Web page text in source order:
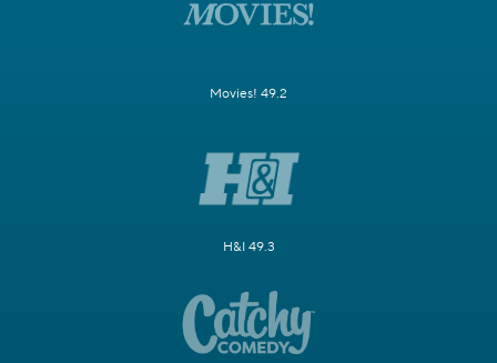
Movies! 49.2
H&I 49.3